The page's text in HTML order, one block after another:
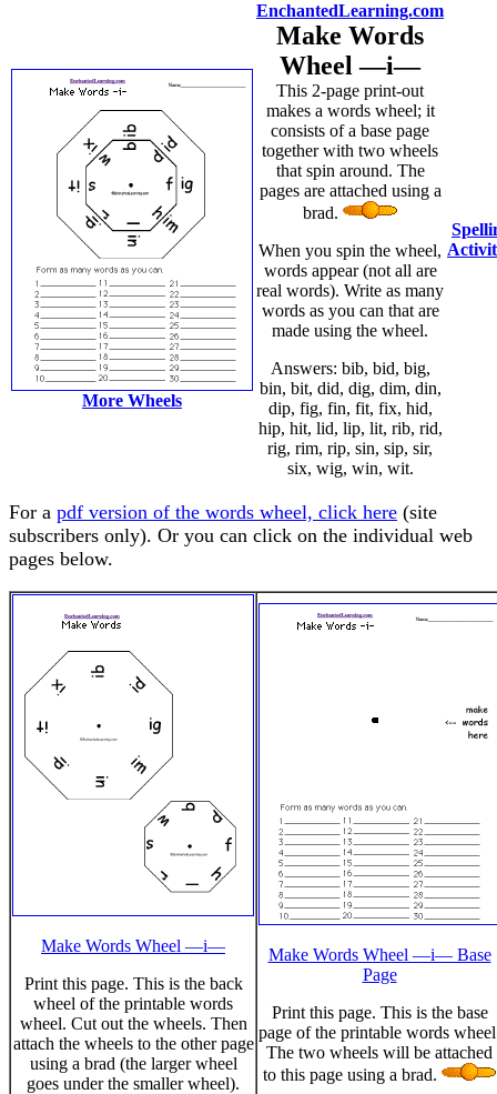
More Wheels
EnchantedLearning.com
Make Words
Wheel —i—
This 2-page print-out
makes a words wheel; it
consists of a base page
together with two wheels
that spin around. The
pages are attached using a
brad.
When you spin the wheel,
words appear (not all are
real words). Write as many
words as you can that are
made using the wheel.
Answers: bib, bid, big,
bin, bit, did, dig, dim, din,
dip, fig, fin, fit, fix, hid,
hip, hit, lid, lip, lit, rib, rid,
rig, rim, rip, sin, sip, sir,
six, wig, win, wit.
For a pdf version of the words wheel, click here (site
subscribers only). Or you can click on the individual web
pages below.
Make Words Wheel —i—
Print this page. This is the back
wheel of the printable words
wheel. Cut out the wheels. Then
attach the wheels to the other page
using a brad (the larger wheel
goes under the smaller wheel).
Make Words Wheel —i— Base
Page
Print this page. This is the base
page of the printable words
The two wheels will be attached
to this page using a brad.